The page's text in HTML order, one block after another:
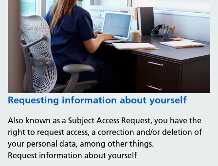
Requesting information about yourself
Also known as a Subject Access Request, you have the
right to request access, a correction and/or deletion of
your personal data, among other things.
Request information about yourself